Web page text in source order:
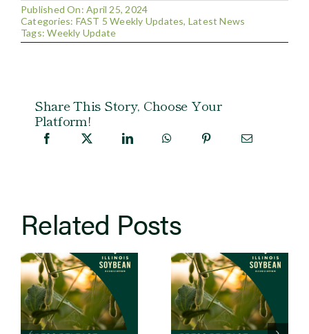
Published On: April 25, 2024
Categories: FAST 5 Weekly Updates, Latest News
Tags:Weekly Update
Share This Story, Choose Your
Platform!
Related Posts